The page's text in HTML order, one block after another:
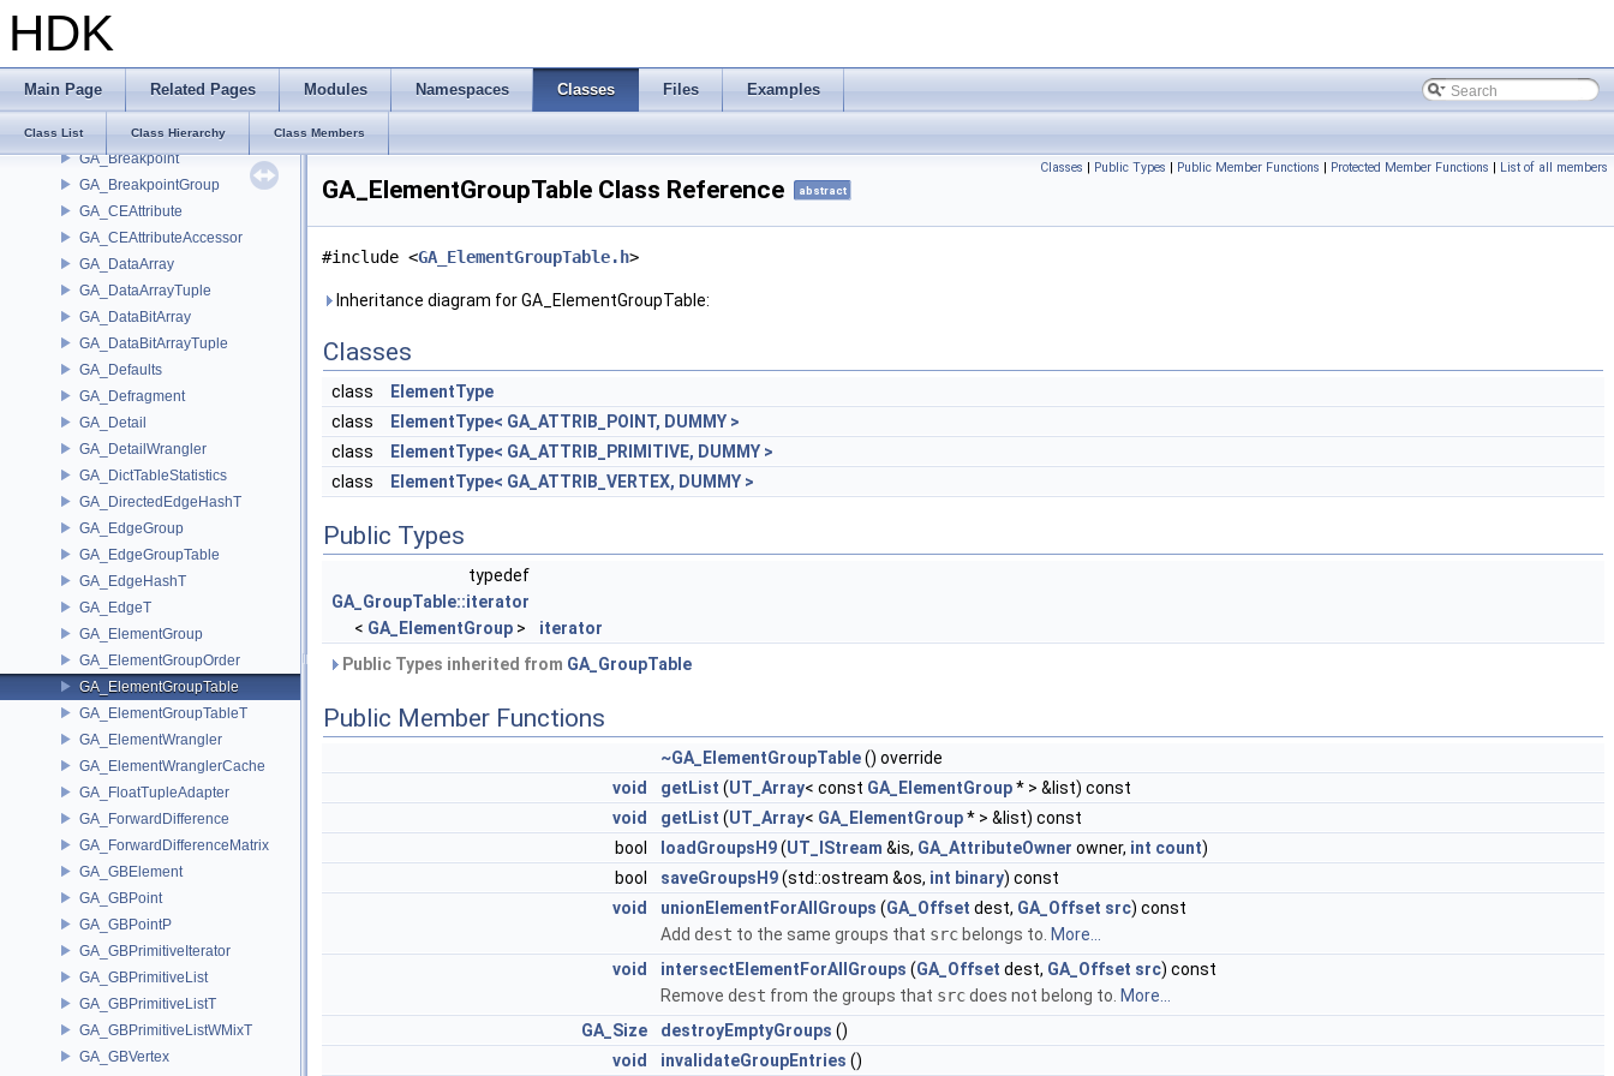
HDK
Main Page Related Pages Modules Namespaces Classes Files Examples
Class List Class Hierarchy Class Members
GA_Basis
GA_BezBasis
GA_BlobData
GA_BlobDataLoader
GA_Breakpoint
GA_BreakpointGroup
GA_CEAttribute
GA_CEAttributeAccessor
GA_DataArray
GA_DataArrayTuple
GA_DataBitArray
GA_DataBitArrayTuple
GA_Defaults
GA_Defragment
GA_Detail
GA_DetailWrangler
GA_DictTableStatistics
GA_DirectedEdgeHashT
GA_EdgeGroup
GA_EdgeGroupTable
GA_EdgeHashT
GA_EdgeT
GA_ElementGroup
GA_ElementGroupOrder
GA_ElementGroupTable
GA_ElementGroupTableT
GA_ElementWrangler
GA_ElementWranglerCache
GA_FloatTupleAdapter
GA_ForwardDifference
GA_ForwardDifferenceMatrix
GA_GBElement
GA_GBPoint
GA_GBPointP
GA_GBPrimitiveIterator
GA_GBPrimitiveList
GA_GBPrimitiveListT
GA_GBPrimitiveListWMixT
GA_GBVertex
Classes | Public Types | Public Member Functions | Protected Member Functions | List of all members
GA_ElementGroupTable Class Reference abstract
#include <GA_ElementGroupTable.h>
Inheritance diagram for GA_ElementGroupTable:
Classes
class
ElementType
class
ElementType< GA_ATTRIB_POINT, DUMMY >
class
ElementType< GA_ATTRIB_PRIMITIVE, DUMMY >
class
ElementType< GA_ATTRIB_VERTEX, DUMMY >
Public Types
typedef
GA_GroupTable::iterator
< GA_ElementGroup >
iterator
Public Types inherited from GA_GroupTable
Public Member Functions
~GA_ElementGroupTable() override
void
getList (UT_Array< const GA_ElementGroup* > &list) const
void
getList (UT_Array< GA_ElementGroup* > &list) const
bool
loadGroupsH9(UT_IStream &is, GA_AttributeOwner owner, int count)
bool
saveGroupsH9(std::ostream &os, int binary) const
void
unionElementForAllGroups (GA_Offset dest, GA_Offset src) const
Add dest to the same groups that src belongs to. More...
void
intersectElementForAllGroups (GA_Offset dest, GA_Offset src) const
Remove dest from the groups that srcdoes not belong to. More...
GA_Size
destroyEmptyGroups ()
void
invalidateGroupEntries ()